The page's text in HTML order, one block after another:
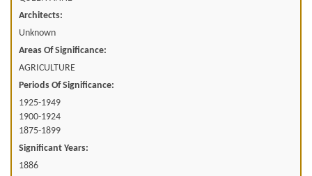
Architects:
Unknown
Areas Of Significance:
AGRICULTURE
Periods Of Significance:
1925-1949
1900-1924
1875-1899
Significant Years:
1886